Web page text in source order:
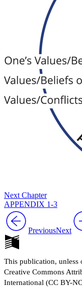
Next Chapter
APPENDIX 1-3
PreviousNext
This publication, unless
Creative Commons
International (CC BY-